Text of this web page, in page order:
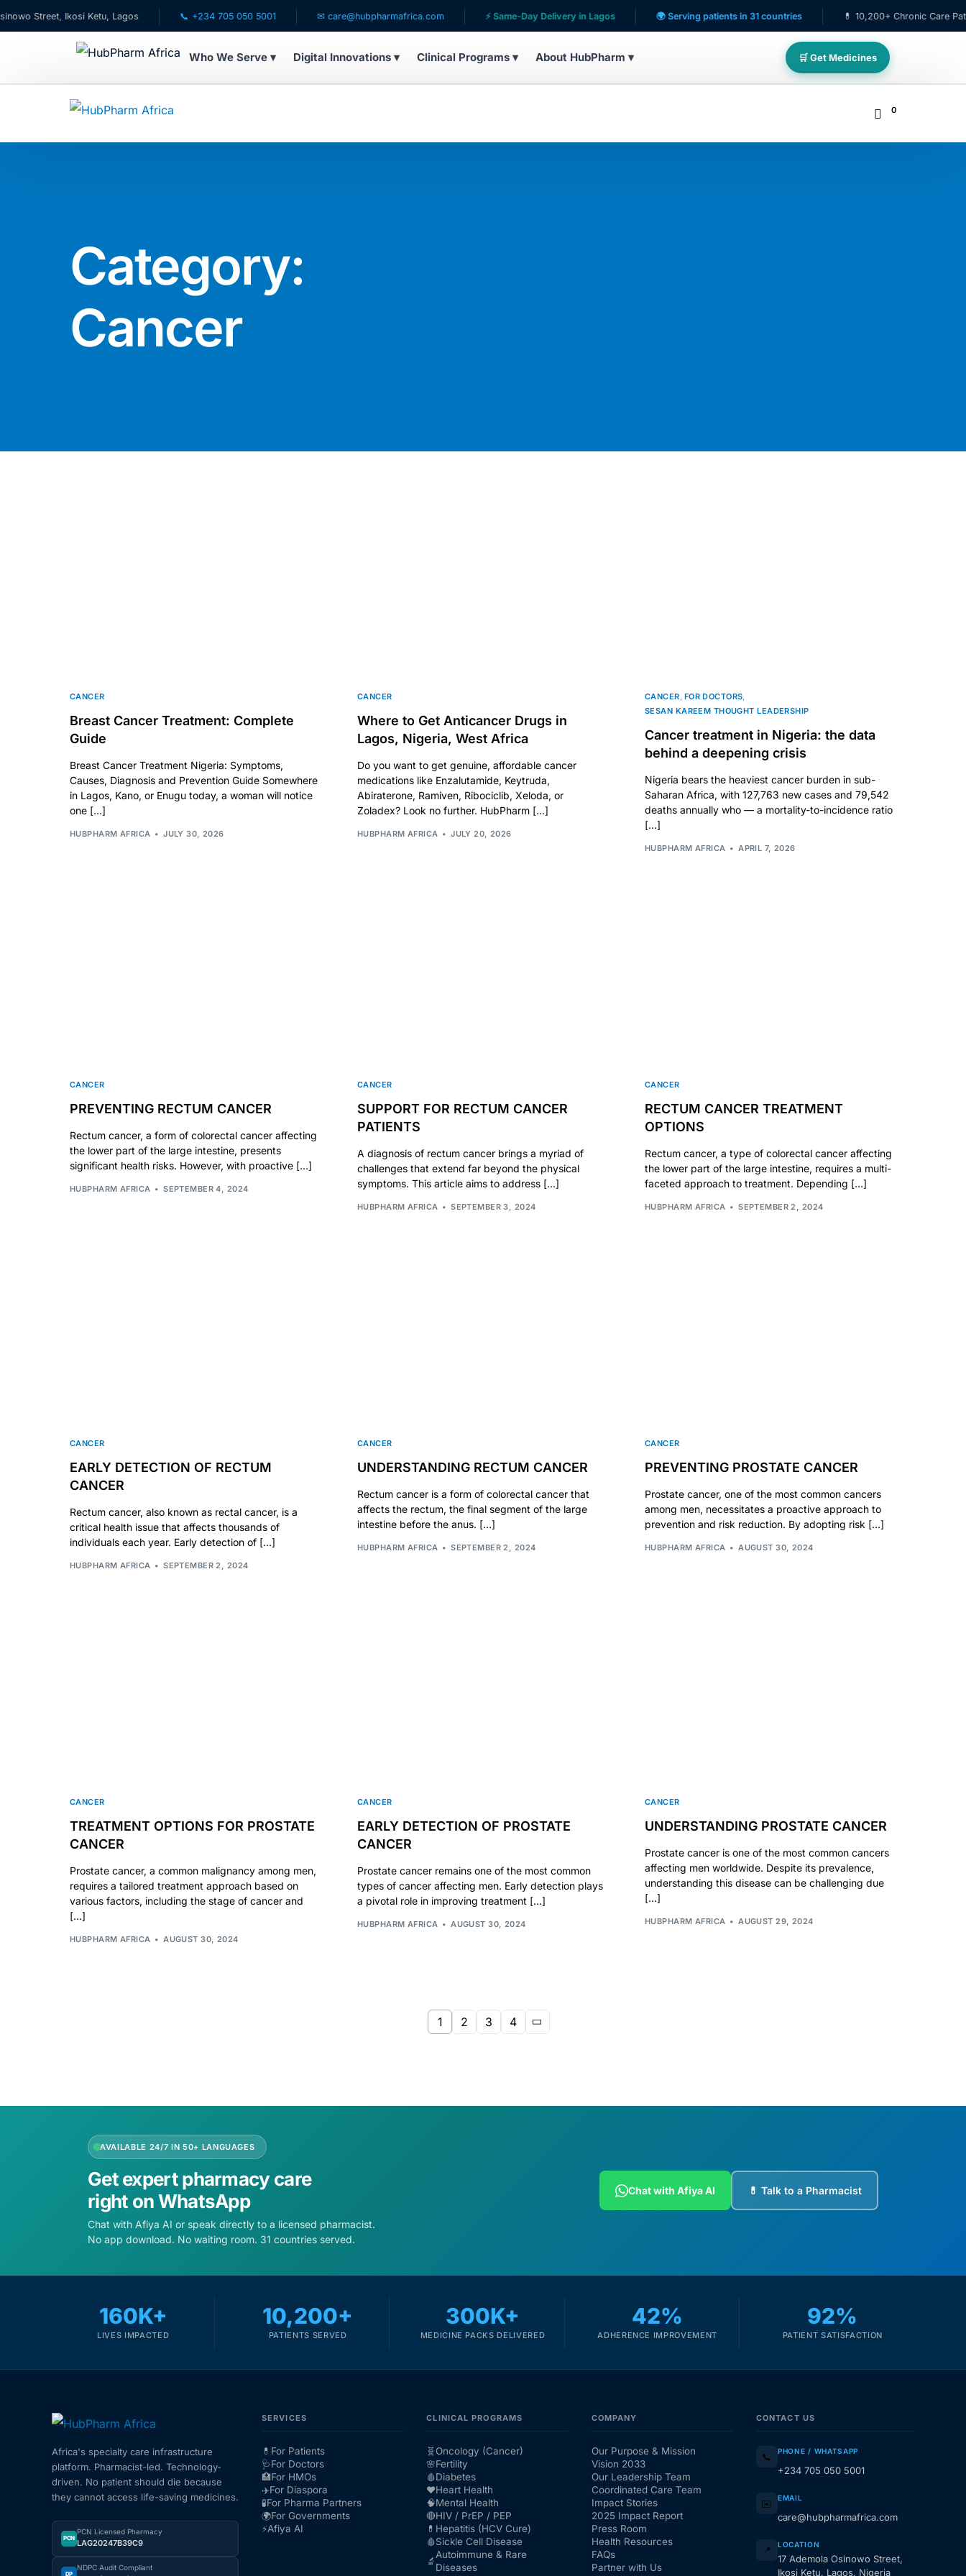
Ikosi Ketu, Lagos 📞 +234 705 050 5001 ✉ care@hubpharmafrica.com ⚡ Same-Day Delivery in Lagos 🌍 Serving patients in 31 countries 💊 10,200+ Chronic Care Patients
Who We Serve ▾ Digital Innovations ▾ Clinical Programs ▾ About HubPharm ▾ 🛒 Get Medicines
WHO WE SERVE
🏥 For HMOs
DIGITAL INNOVATIONS
🤰 Fertility Risk Screening
🚨 Cancer Emergency Screening
CLINICAL PROGRAMS
🧬 Oncology (Cancer)
💊 Hepatitis
🔬 Autoimmune & Rare Diseases
Press Room
🛒 Get Medicines
0
Category:
Cancer
CANCER
Breast Cancer Treatment: Complete
Guide
Breast Cancer Treatment Nigeria: Symptoms,
Causes, Diagnosis and Prevention Guide Somewhere
in Lagos, Kano, or Enugu today, a woman will notice
one […]
HUBPHARM AFRICA JULY 30, 2026
CANCER
Where to Get Anticancer Drugs in
Lagos, Nigeria, West Africa
Do you want to get genuine, affordable cancer
medications like Enzalutamide, Keytruda,
Abiraterone, Ramiven, Ribociclib, Xeloda, or
Zoladex? Look no further. HubPharm […]
HUBPHARM AFRICA JULY 20, 2026
CANCER, FOR DOCTORS,
SESAN KAREEM THOUGHT LEADERSHIP
Cancer treatment in Nigeria: the data
behind a deepening crisis
Nigeria bears the heaviest cancer burden in sub-
Saharan Africa, with 127,763 new cases and 79,542
deaths annually who — a mortality-to-incidence ratio
[…]
HUBPHARM AFRICA APRIL 7, 2026
CANCER
PREVENTING RECTUM CANCER
Rectum cancer, a form of colorectal cancer affecting
the lower part of the large intestine, presents
significant health risks. However, with proactive […]
HUBPHARM AFRICA SEPTEMBER 4, 2024
CANCER
SUPPORT FOR RECTUM CANCER
PATIENTS
A diagnosis of rectum cancer brings a myriad of
challenges that extend far beyond the physical
symptoms. This article aims to address […]
HUBPHARM AFRICA SEPTEMBER 3, 2024
CANCER
RECTUM CANCER TREATMENT
OPTIONS
Rectum cancer, a type of colorectal cancer affecting
the lower part of the large intestine, requires a multi-
faceted approach to treatment. Depending […]
HUBPHARM AFRICA SEPTEMBER 2, 2024
CANCER
EARLY DETECTION OF RECTUM
CANCER
Rectum cancer, also known as rectal cancer, is a
critical health issue that affects thousands of
individuals each year. Early detection of […]
HUBPHARM AFRICA SEPTEMBER 2, 2024
CANCER
UNDERSTANDING RECTUM CANCER
Rectum cancer is a form of colorectal cancer that
affects the rectum, the final segment of the large
intestine before the anus. […]
HUBPHARM AFRICA SEPTEMBER 2, 2024
CANCER
PREVENTING PROSTATE CANCER
Prostate cancer, one of the most common cancers
among men, necessitates a proactive approach to
prevention and risk reduction. By adopting risk […]
HUBPHARM AFRICA AUGUST 30, 2024
CANCER
TREATMENT OPTIONS FOR PROSTATE
CANCER
Prostate cancer, a common malignancy among men,
requires a tailored treatment approach based on
various factors, including the stage of cancer and
[…]
HUBPHARM AFRICA AUGUST 30, 2024
CANCER
EARLY DETECTION OF PROSTATE
CANCER
Prostate cancer remains one of the most common
types of cancer affecting men. Early detection plays
a pivotal role in improving treatment […]
HUBPHARM AFRICA AUGUST 30, 2024
CANCER
UNDERSTANDING PROSTATE CANCER
Prostate cancer is one of the most common cancers
affecting men worldwide. Despite its prevalence,
understanding this disease can be challenging due
[…]
HUBPHARM AFRICA AUGUST 29, 2024
1 2 3 4
AVAILABLE 24/7 IN 50+ LANGUAGES
Get expert pharmacy care
right on WhatsApp
Chat with Afiya AI or speak directly to a licensed pharmacist.
No app download. No waiting room. 31 countries served.
Chat with Afiya AI 💊 Talk to a Pharmacist
160K+
LIVES IMPACTED
10,200+
PATIENTS SERVED
300K+
MEDICINE PACKS DELIVERED
42%
ADHERENCE IMPROVEMENT
92%
PATIENT SATISFACTION
Africa's specialty care infrastructure
platform. Pharmacist-led. Technology-
driven. No patient should die because
they cannot access life-saving medicines.
PCN
PCN Licensed Pharmacy
LAG20247B39C9
DP
NDPC Audit Compliant
SERVICES
💊 For Patients
🩺For Doctors
🏥For HMOs
✈️For Diaspora
🧪For Pharma Partners
🌍For Governments
⚡Afiya AI
CLINICAL PROGRAMS
🧬Oncology (Cancer)
🌸Fertility
🩸Diabetes
❤️Heart Health
🧠Mental Health
🔴HIV / PrEP / PEP
💊 Hepatitis (HCV Cure)
🩸Sickle Cell Disease
🔬
Autoimmune & Rare
Diseases
COMPANY
Our Purpose & Mission
Vision 2033
Our Leadership Team
Coordinated Care Team
Impact Stories
2025 Impact Report
Press Room
Health Resources
FAQs
Partner with Us
CONTACT US
📞 PHONE / WHATSAPP
+234 705 050 5001
✉️ EMAIL
care@hubpharmafrica.com
📍 LOCATION
17 Ademola Osinowo Street,
Ikosi Ketu, Lagos, Nigeria